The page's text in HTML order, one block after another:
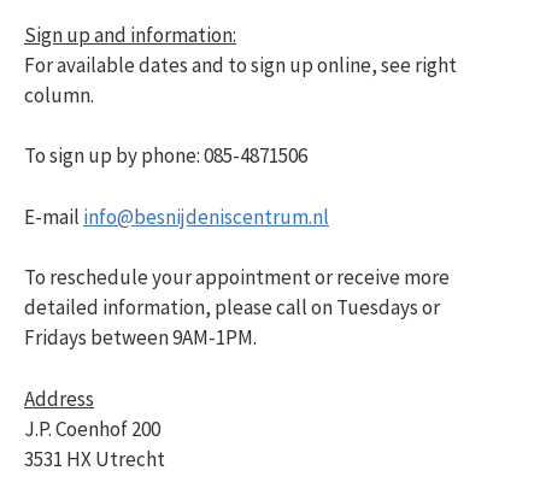
Sign up and information:
For available dates and to sign up online, see right
column.
To sign up by phone: 085-4871506
E-mail info@besnijdeniscentrum.nl
To reschedule your appointment or receive more
detailed information, please call on Tuesdays or
Fridays between 9AM-1PM.
Address
J.P. Coenhof 200
3531 HX Utrecht